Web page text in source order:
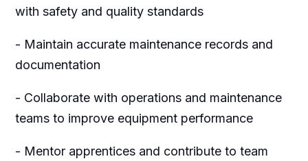
with safety and quality standards
- Maintain accurate maintenance records and
documentation
- Collaborate with operations and maintenance
teams to improve equipment performance
- Mentor apprentices and contribute to team